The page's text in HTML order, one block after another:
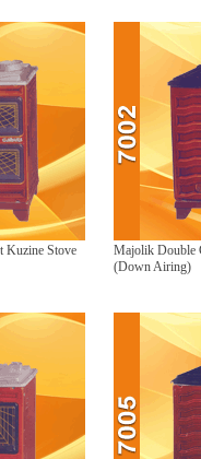
Kuzine Stove
Majolik Double
(Down Airing)